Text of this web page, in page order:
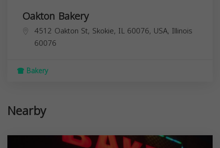
Oakton Bakery
4512 Oakton St, Skokie, IL 60076, USA, Illinois
60076
Bakery
Nearby